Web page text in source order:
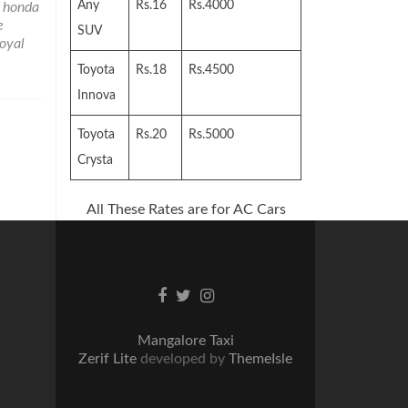
Any
SUV
Rs.16 Rs.4000
Toyota
Innova
Rs.18 Rs.4500
Toyota
Crysta
Rs.20 Rs.5000
All These Rates are for AC Cars
Facebook
TwitterInstagram
Mangalore Taxi
Zerif Lite developed by ThemeIsle